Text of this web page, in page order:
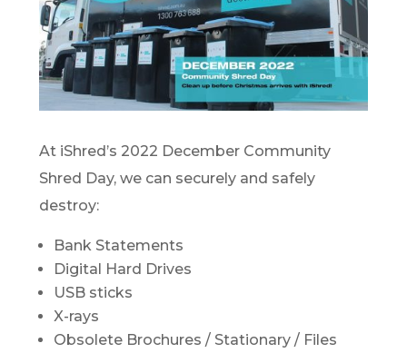
At iShred’s 2022 December Community
Shred Day, we can securely and safely
destroy:
Bank Statements
Digital Hard Drives
USB sticks
X-rays
Obsolete Brochures / Stationary / Files